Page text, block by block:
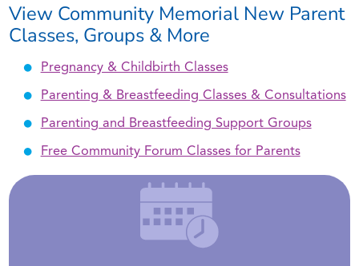
View Community Memorial New Parent
Classes, Groups & More
Pregnancy & Childbirth Classes
Parenting & Breastfeeding Classes & Consultations
Parenting and Breastfeeding Support Groups
Free Community Forum Classes for Parents